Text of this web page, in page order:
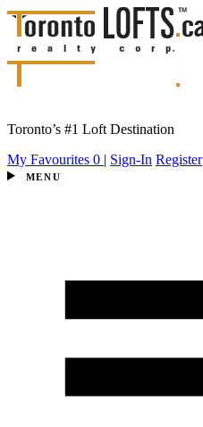
Toronto’s #1 Loft Destination
My Favourites 0 | Sign-In Register
MENU